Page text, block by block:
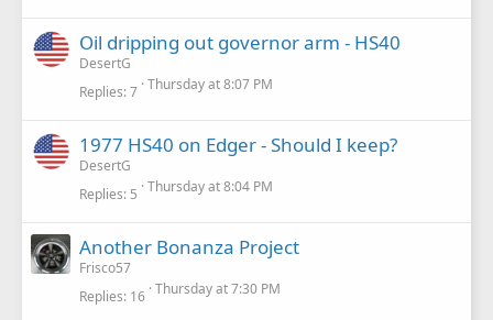
Oil dripping out governor arm - HS40
DesertG
Replies 7 Thursday at 8:07 PM
1977 HS40 on Edger - Should I keep?
DesertG
Replies 5 Thursday at 8:04 PM
Another Bonanza Project
Frisco57
Replies 16 Thursday at 7:30 PM